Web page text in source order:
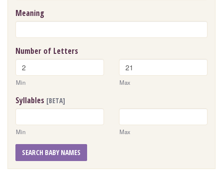
Meaning
Number of Letters
Min Max
Syllables [BETA]
Min Max
SEARCH BABY NAMES